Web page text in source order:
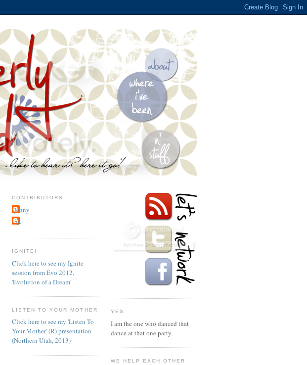
CONTRIBUTORS
jenny
~j.
IGNITE!
Click here to see my Ignite
session from Evo 2012,
'Evolution of a Dream'
LISTEN TO YOUR MOTHER
Click here to see my 'Listen To
Your Mother' (R) presentation
(Northern Utah, 2013)
YES
I am the one who danced that
dance at that one party.
WE HELP EACH OTHER